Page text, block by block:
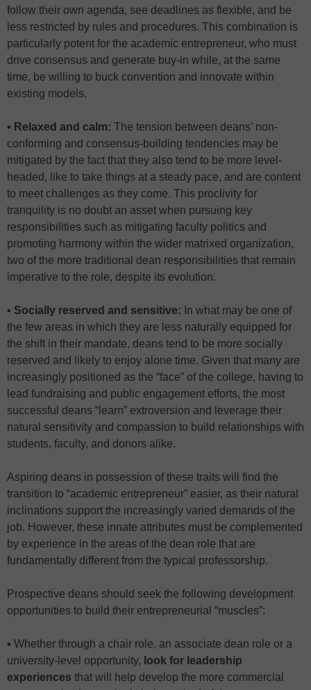
follow their own agenda, see deadlines as flexible, and be
less restricted by rules and procedures. This combination is
particularly potent for the academic entrepreneur, who must
drive consensus and generate buy-in while, at the same
time, be willing to buck convention and innovate within
existing models.
▪ Relaxed and calm: The tension between deans’ non-
conforming and consensus-building tendencies may be
mitigated by the fact that they also tend to be more level-
headed, like to take things at a steady pace, and are content
to meet challenges as they come. This proclivity for
tranquility is no doubt an asset when pursuing key
responsibilities such as mitigating faculty politics and
promoting harmony within the wider matrixed organization,
two of the more traditional dean responsibilities that remain
imperative to the role, despite its evolution.
▪ Socially reserved and sensitive: In what may be one of
the few areas in which they are less naturally equipped for
the shift in their mandate, deans tend to be more socially
reserved and likely to enjoy alone time. Given that many are
increasingly positioned as the “face” of the college, having to
lead fundraising and public engagement efforts, the most
successful deans “learn” extroversion and leverage their
natural sensitivity and compassion to build relationships with
students, faculty, and donors alike.
Aspiring deans in possession of these traits will find the
transition to “academic entrepreneur” easier, as their natural
inclinations support the increasingly varied demands of the
job. However, these innate attributes must be complemented
by experience in the areas of the dean role that are
fundamentally different from the typical professorship.
Prospective deans should seek the following development
opportunities to build their entrepreneurial “muscles”:
▪ Whether through a chair role, an associate dean role or a
university-level opportunity, look for leadership
experiences that will help develop the more commercial